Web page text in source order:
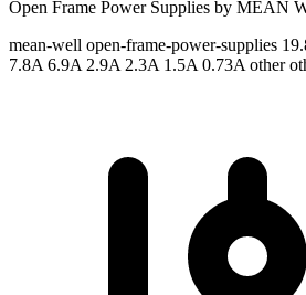
Open Frame Power Supplies by MEAN
mean-well open-frame-power-supplies
7.8A 6.9A 2.9A 2.3A 1.5A 0.73A other